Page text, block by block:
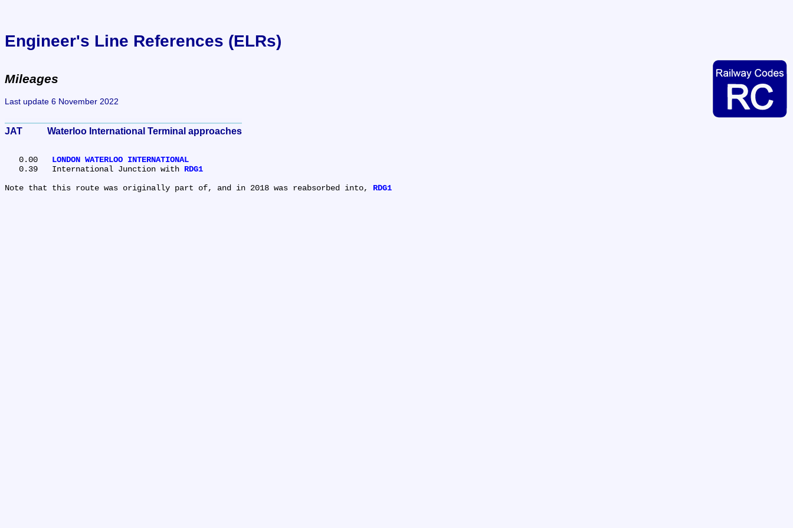
Engineer's Line References (ELRs)
Mileages
Last update 6 November 2022
JAT	Waterloo International Terminal approaches
LONDON WATERLOO INTERNATIONAL
   0.39	International Junction with
RDG1
Note that this route was originally part of, and in 2018 was reabsorbed into, RDG1